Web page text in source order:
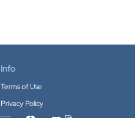
Info
Terms of Use
Privacy Policy